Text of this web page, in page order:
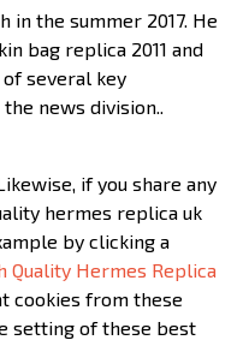
in the summer 2017. He
bag replica 2011 and
several key
news division..
if you share any
hermes replica uk
by clicking a
Quality Hermes Replica
cookies from these
setting of these best